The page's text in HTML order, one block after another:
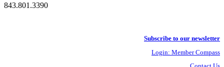
843.801.3390
Subscribe to our newsletter
Login: Member Compass